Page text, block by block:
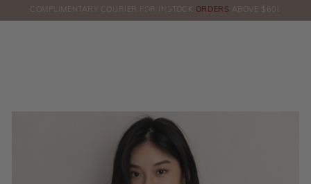
COMPLIMENTARY COURIER FOR INSTOCK ORDERS ABOVE $60!